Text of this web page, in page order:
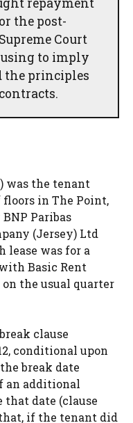
the post-
Court
to imply
the principles
was the tenant
floors in The Point,
Paribas
(Jersey) Ltd
lease was for a
Basic Rent
the usual quarter
clause
conditional upon
break date
an additional
that date (clause
if the tenant did